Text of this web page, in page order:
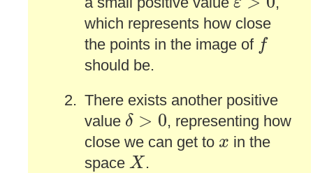
which represents how close
the points in the image of f
should be.
There exists another positive
value δ > 0
δ >
, representing how
close we can get to x
x in the
space X
X .